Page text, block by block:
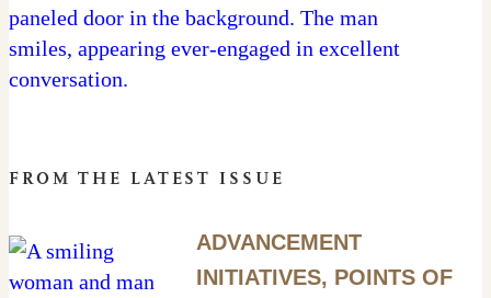
FROM THE LATEST ISSUE
ADVANCEMENT
INITIATIVES, POINTS OF